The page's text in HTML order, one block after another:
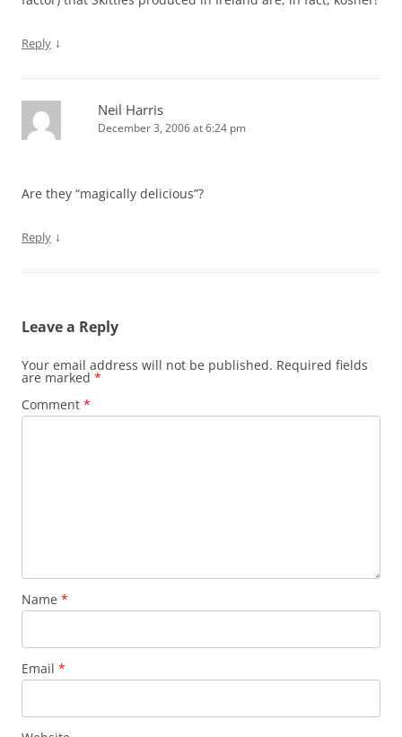
Reply ↓
Neil Harris
December 3, 2006 at 6:24 pm
Are they “magically delicious”?
Reply ↓
Leave a Reply
Your email address will not be published. Required fields
are marked *
Comment *
Name *
Email *